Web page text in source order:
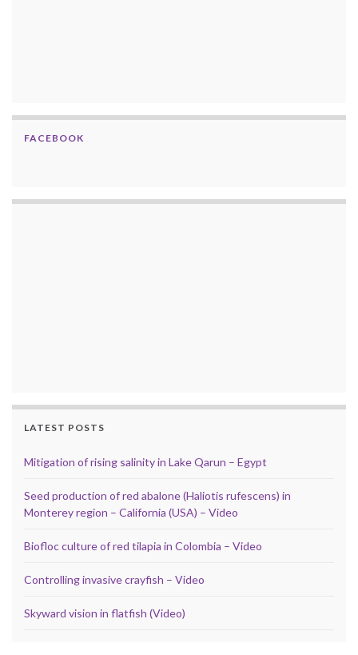
FACEBOOK
LATEST POSTS
Mitigation of rising salinity in Lake Qarun – Egypt
Seed production of red abalone (Haliotis rufescens) in
Monterey region – California (USA) – Video
Biofloc culture of red tilapia in Colombia – Video
Controlling invasive crayfish – Video
Skyward vision in flatfish (Video)